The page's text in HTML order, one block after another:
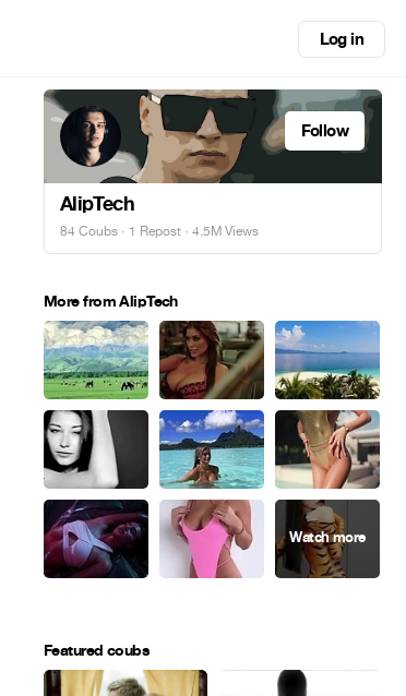
Log in
Follow
AlipTech
84 Coubs · 1 Repost · 4.5M Views
More from AlipTech
Featured coubs